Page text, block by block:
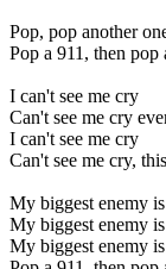
Pop, pop another
Pop a 911, then
I can't see me cry
Can't see me cry
I can't see me cry
Can't see me cry,
My biggest enemy
My biggest enemy
My biggest enemy